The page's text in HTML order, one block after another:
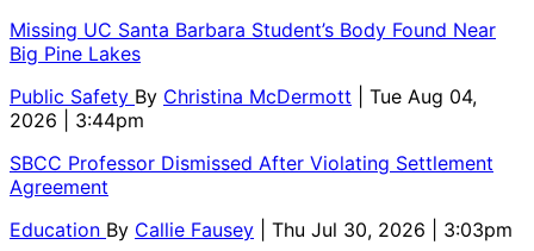
Missing UC Santa Barbara Student’s Body Found Near
Big Pine Lakes
Public Safety By Christina McDermott
| Tue Aug 04,
2026 | 3:44pm
SBCC Professor Dismissed After Violating Settlement
Agreement
Education By Callie Fausey
| Thu Jul 30, 2026 | 3:03pm